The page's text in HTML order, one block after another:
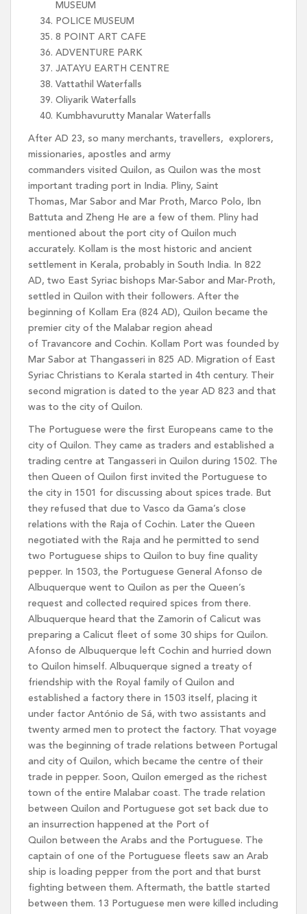
MUSEUM
POLICE MUSEUM
8 POINT ART CAFE
ADVENTURE PARK
JATAYU EARTH CENTRE
Vattathil Waterfalls
Oliyarik Waterfalls
Kumbhavurutty Manalar Waterfalls
After AD 23, so many merchants, travellers, explorers,
missionaries, apostles and army
commanders visited Quilon, as Quilon was the most
important trading port in India. Pliny, Saint
Thomas, Mar Sabor and Mar Proth, Marco Polo, Ibn
Battuta and Zheng He are a few of them. Pliny had
mentioned about the port city of Quilon much
accurately. Kollam is the most historic and ancient
settlement in Kerala, probably in South India. In 822
AD, two East Syriac bishops Mar-Sabor and Mar-Proth,
settled in Quilon with their followers. After the
beginning of Kollam Era (824 AD), Quilon became the
premier city of the Malabar region ahead
of Travancore and Cochin. Kollam Port was founded by
Mar Sabor at Thangasseri in 825 AD. Migration of East
Syriac Christians to Kerala started in 4th century. Their
second migration is dated to the year AD 823 and that
was to the city of Quilon.
The Portuguese were the first Europeans came to the
city of Quilon. They came as traders and established a
trading centre at Tangasseri in Quilon during 1502. The
then Queen of Quilon first invited the Portuguese to
the city in 1501 for discussing about spices trade. But
they refused that due to Vasco da Gama’s close
relations with the Raja of Cochin. Later the Queen
negotiated with the Raja and he permitted to send
two Portuguese ships to Quilon to buy fine quality
pepper. In 1503, the Portuguese General Afonso de
Albuquerque went to Quilon as per the Queen’s
request and collected required spices from there.
Albuquerque heard that the Zamorin of Calicut was
preparing a Calicut fleet of some 30 ships for Quilon.
Afonso de Albuquerque left Cochin and hurried down
to Quilon himself. Albuquerque signed a treaty of
friendship with the Royal family of Quilon and
established a factory there in 1503 itself, placing it
under factor António de Sá, with two assistants and
twenty armed men to protect the factory. That voyage
was the beginning of trade relations between Portugal
and city of Quilon, which became the centre of their
trade in pepper. Soon, Quilon emerged as the richest
town of the entire Malabar coast. The trade relation
between Quilon and Portuguese got set back due to
an insurrection happened at the Port of
Quilon between the Arabs and the Portuguese. The
captain of one of the Portuguese fleets saw an Arab
ship is loading pepper from the port and that burst
fighting between them. Aftermath, the battle started
between them. 13 Portuguese men were killed including